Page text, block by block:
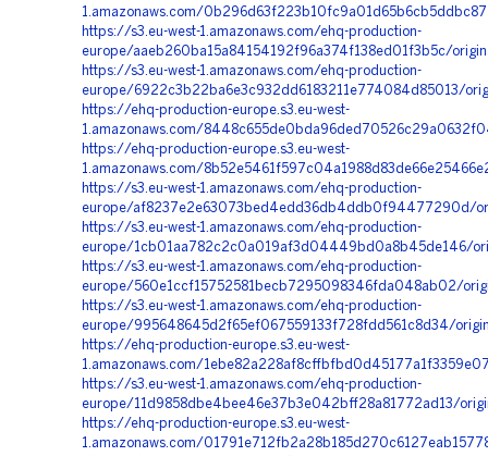
1.amazonaws.com/
https://s3.eu-west-1.amazonaws.com/ehq-production-
europe/aaeb260ba15a84154192f96a374f138ed01f3b5c/
https://s3.eu-west-1.amazonaws.com/ehq-production-
europe/6922c3b22ba6e3c932dd6183211e774084d85013/
https://ehq-production-europe.s3.eu-west-
1.amazonaws.com/
https://ehq-production-europe.s3.eu-west-
1.amazonaws.com/
https://s3.eu-west-1.amazonaws.com/ehq-production-
europe/af8237e2e63073bed4edd36db4ddb0f94477290d/
https://s3.eu-west-1.amazonaws.com/ehq-production-
europe/1cb01aa782c2c0a019af3d04449bd0a8b45de146/
https://s3.eu-west-1.amazonaws.com/ehq-production-
europe/560e1ccf15752581becb7295098346fda048ab02/
https://s3.eu-west-1.amazonaws.com/ehq-production-
europe/995648645d2f65ef067559133f728fdd561c8d34/
https://ehq-production-europe.s3.eu-west-
1.amazonaws.com/
https://s3.eu-west-1.amazonaws.com/ehq-production-
europe/11d9858dbe4bee46e37b3e042bff28a81772ad13/
https://ehq-production-europe.s3.eu-west-
1.amazonaws.com/